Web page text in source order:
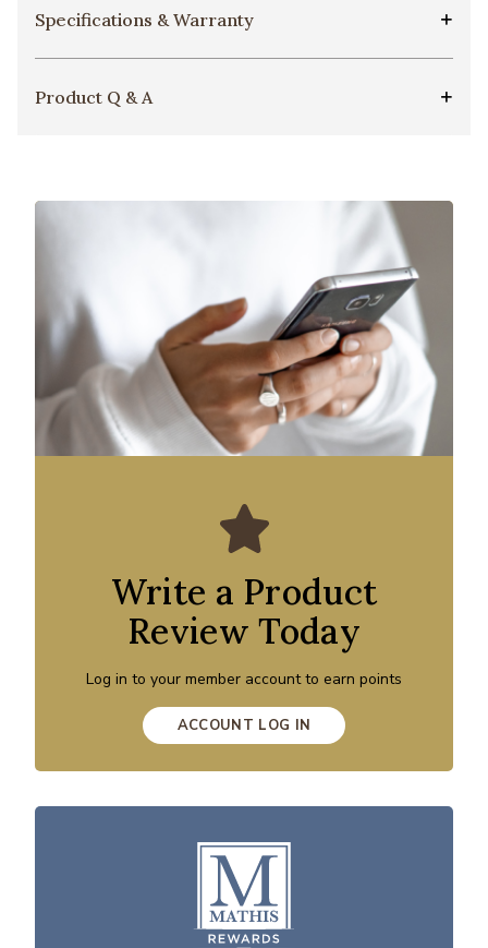
Specifications & Warranty
Product Q & A
Write a Product
Review Today
Log in to your member account to earn points
ACCOUNT LOG IN